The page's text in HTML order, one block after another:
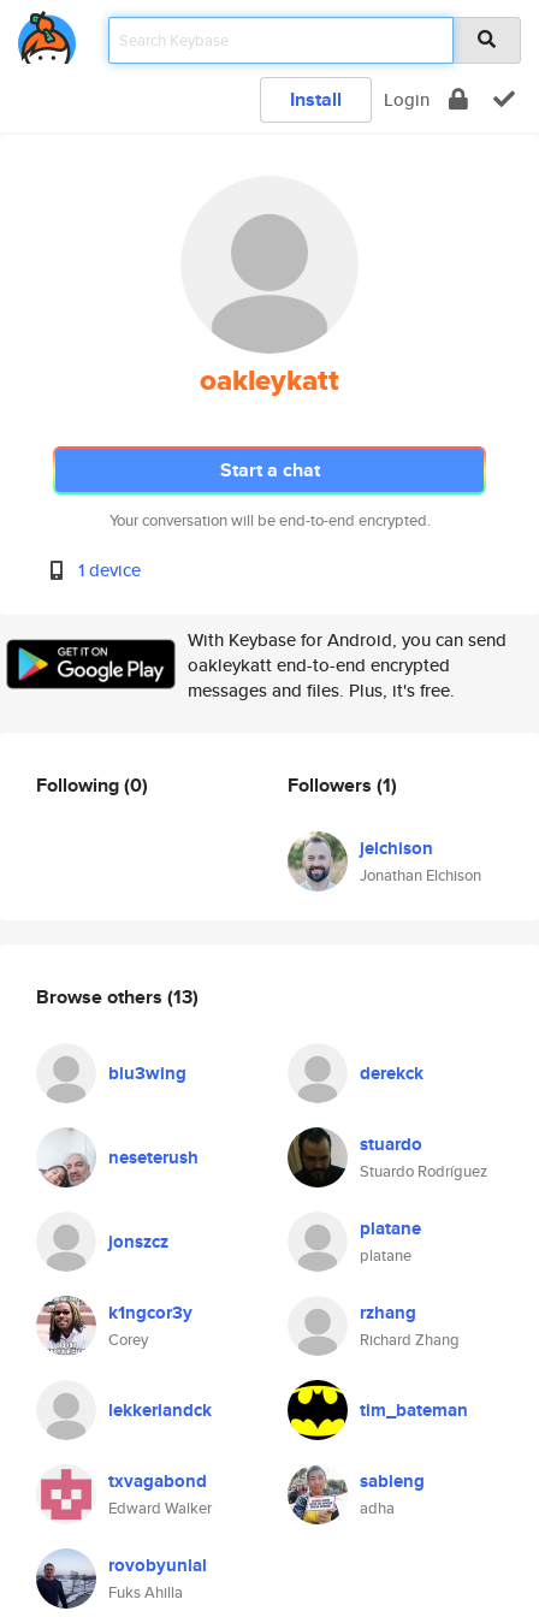
Install Login
oakleykatt
Start a chat
Your conversation will be end-to-end encrypted.
1 device
With Keybase for Android, you can send
oakleykatt end-to-end encrypted
messages and files. Plus, it's free.
Following(0) Followers (1)
jelchison
Jonathan Elchison
Browse others (13)
blu3wing derekck
neseterush stuardo
Stuardo Rodríguez
jonszcz platane
platane
k1ngcor3y
Corey
rzhang
Richard Zhang
lekkerlandck tim_bateman
txvagabond
Edward Walker
sableng
adha
rovobyunlal
Fuks Ahilla